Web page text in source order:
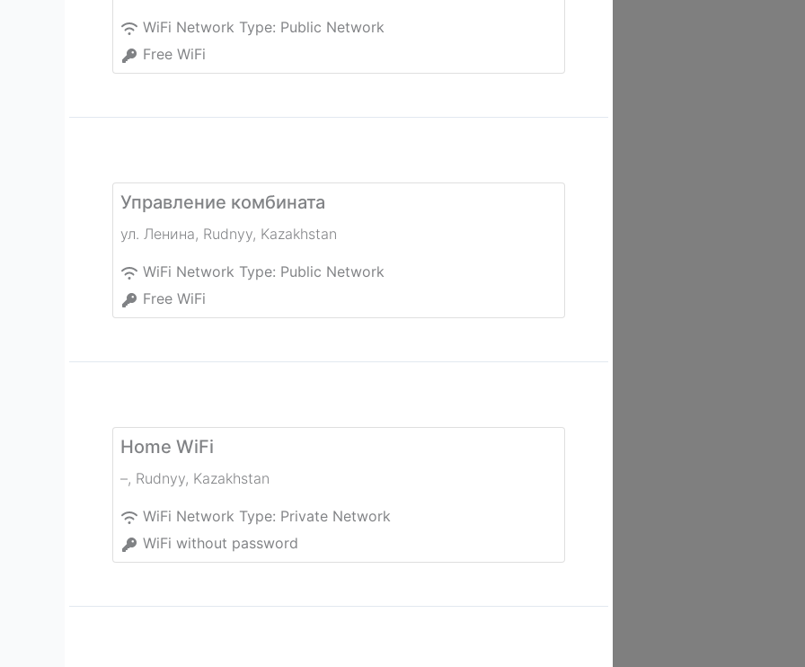
WiFi Network Type: Public Network
Free WiFi
Управление комбината
ул. Ленина, Rudnyy, Kazakhstan
WiFi Network Type: Public Network
Free WiFi
Home WiFi
–, Rudnyy, Kazakhstan
WiFi Network Type: Private Network
WiFi without password